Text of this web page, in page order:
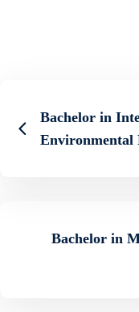
Bachelor in
Environmental
Bachelor in